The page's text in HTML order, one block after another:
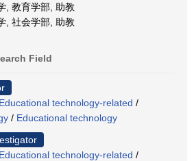
, 教育学部, 助教
, 社会学部, 助教
Field
technology-related /
/ Educational technology
technology-related /